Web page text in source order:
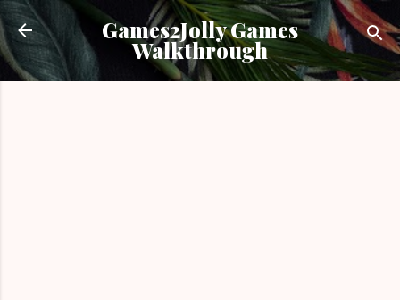
Skip to main content
Games2Jolly Games
Walkthrough